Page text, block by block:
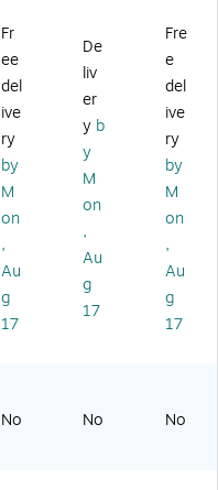
Ad
siv
e
Ro
ll,
18
" x
6',
W
hit
e,
3
Ro
lls/
(KI
ll,
18
" x
4',
Co
rk
(KI
T0
42
10
6)
ll,
o
wn
,
48
" x
50
'
Fr
ee
del
ive
ry
by
M
on
,
Au
g
17
De
liv
er
y b
y
M
on
,
Au
g
17
Fre
e
del
ive
ry
by
M
on
,
Au
g
17
No No No